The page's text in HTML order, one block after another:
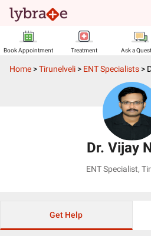
Book Appointment Treatment Ask a
Home >Tirunelveli > ENT Specialists >
Dr. Vijay
ENT Specialist,
Get Help